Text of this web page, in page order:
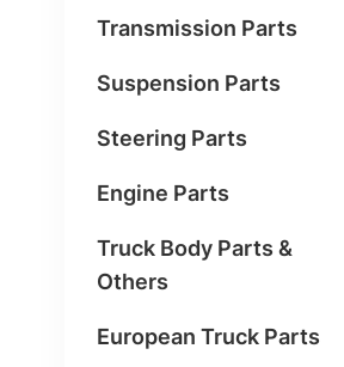
Transmission Parts
Suspension Parts
Steering Parts
Engine Parts
Truck Body Parts &
Others
European Truck Parts